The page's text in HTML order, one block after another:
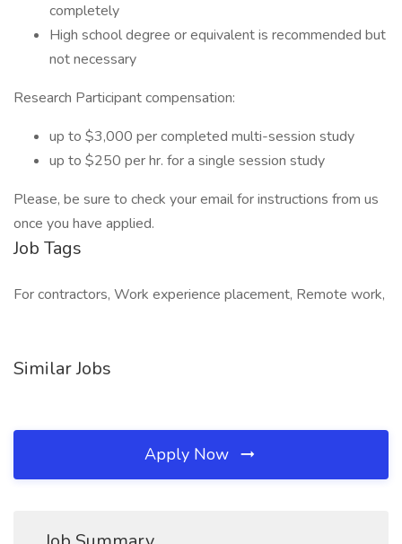
completely
High school degree or equivalent is recommended but
not necessary
Research Participant compensation:
up to $3,000 per completed multi-session study
up to $250 per hr. for a single session study
Please, be sure to check your email for instructions from us
once you have applied.
Job Tags
For contractors, Work experience placement, Remote work,
Similar Jobs
Apply Now